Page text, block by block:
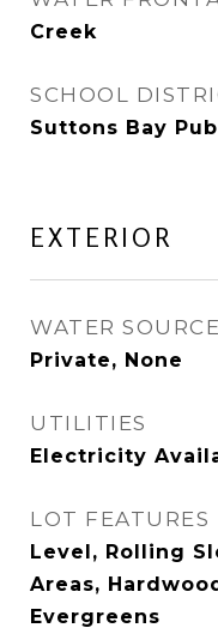
Creek
SCHOOL
Suttons Bay
EXTERIOR
WATER SOURCE
Private, None
UTILITIES
Electricity
LOT FEATURES
Level, Rolling
Areas,
Evergreens